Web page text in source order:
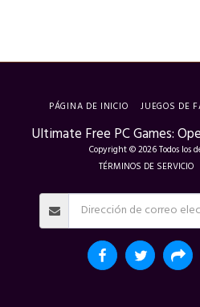
Ultimate Free PC Games:
Copyright © 2026 Todos los
TÉRMINOS DE SERVICIO
PÁGINA DE INICIO JUEGOS DE